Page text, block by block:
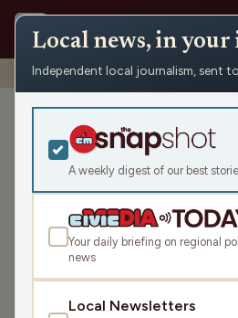
Shows › News from the Center ›
WRCO
Obituaries
Fri Jun 6, 2025
7:16
Local news, in your
Independent local journalism, sent
A weekly digest of our best
Your daily briefing on regional
news
Local Newsletters